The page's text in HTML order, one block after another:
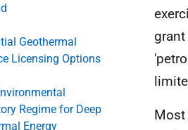
Geothermal
Licensing Options
Regime for Deep
Energy